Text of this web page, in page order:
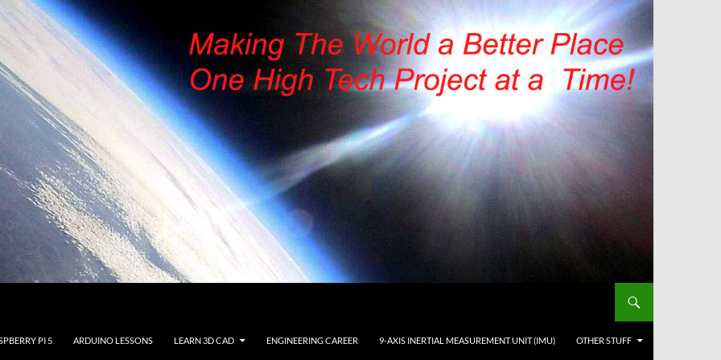
PI 5 ARDUINO LESSONS LEARN 3D CAD ENGINEERING CAREER 9-AXIS INERTIAL MEASUREMENT UNIT (IMU) OTHER STUFF